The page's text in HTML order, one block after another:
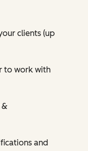
clients (up
to work with
and